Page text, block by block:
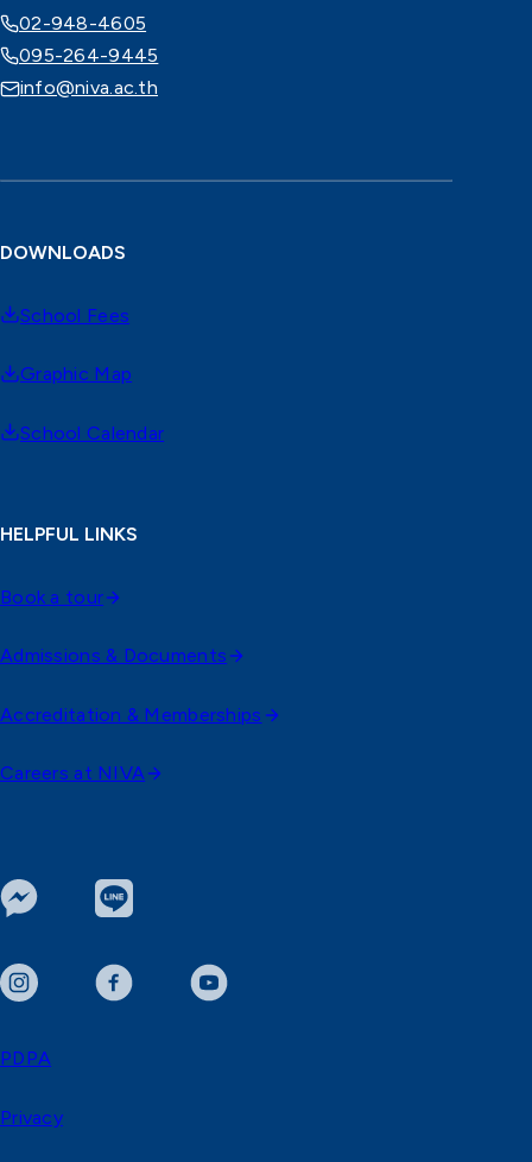
02-948-4605
095-264-9445
info@niva.ac.th
DOWNLOADS
School Fees
Graphic Map
School Calendar
HELPFUL LINKS
Book a tour
Admissions & Documents
Accreditation & Memberships
Careers at NIVA
PDPA
Privacy